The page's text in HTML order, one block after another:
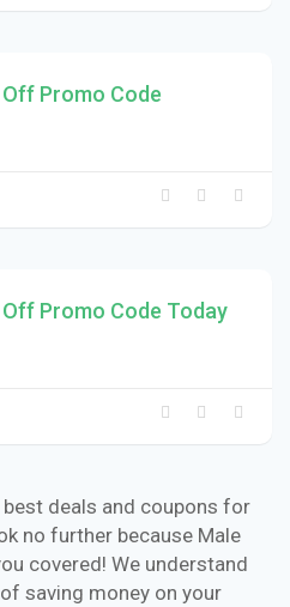
Promo Code
Promo Code Today
deals and coupons for
no further because Male
covered! We understand
saving money on your